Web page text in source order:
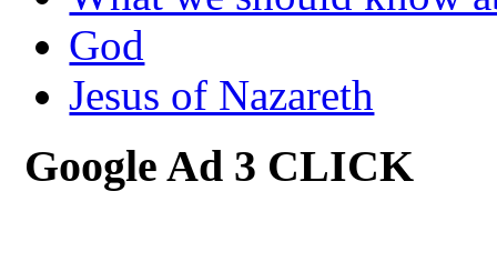
God
Jesus of Nazareth
Google Ad 3 CLICK